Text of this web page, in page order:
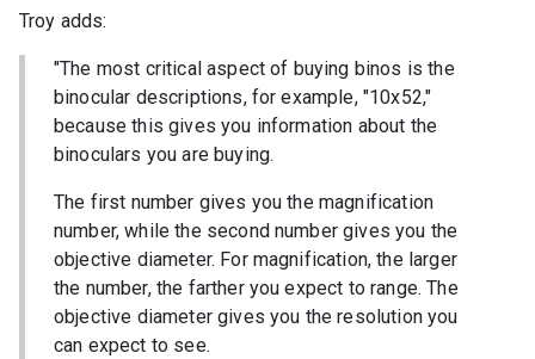
Troy adds:
"The most critical aspect of buying binos is the
binocular descriptions, for example, "10x52,"
because this gives you information about the
binoculars you are buying.
The first number gives you the magnification
number, while the second number gives you the
objective diameter. For magnification, the larger
the number, the farther you expect to range. The
objective diameter gives you the resolution you
can expect to see.